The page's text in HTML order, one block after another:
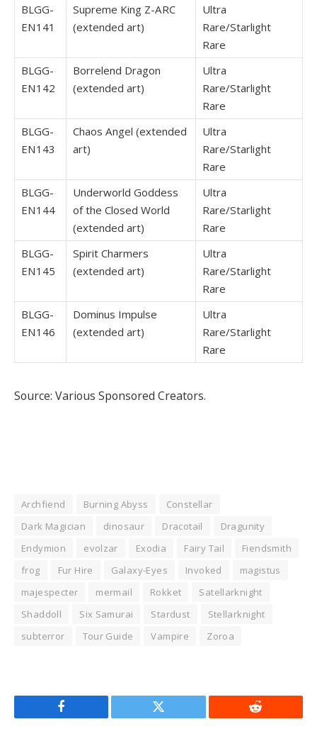
BLGG-
EN141
Supreme King Z-ARC
(extended art)
Ultra
Rare/Starlight
Rare
BLGG-
EN142
Borrelend Dragon
(extended art)
Ultra
Rare/Starlight
Rare
BLGG-
EN143
Chaos Angel (extended
art)
Ultra
Rare/Starlight
Rare
BLGG-
EN144
Underworld Goddess
of the Closed World
(extended art)
Ultra
Rare/Starlight
Rare
BLGG-
EN145
Spirit Charmers
(extended art)
Ultra
Rare/Starlight
Rare
BLGG-
EN146
Dominus Impulse
(extended art)
Ultra
Rare/Starlight
Rare
Source: Various Sponsored Creators.
Archfiend Burning Abyss
Constellar
Dark Magician
dinosaur Dracotail
Dragunity
Endymion
evolzar Exodia Fairy Tail
Fiendsmith
frog
Fur Hire Galaxy-Eyes Invoked
magistus
majespecter
mermail Rokket
Satellarknight
Shaddoll
Six Samurai Stardust
Stellarknight
subterror
Tour Guide Vampire Zoroa
Facebook Twitter Reddit